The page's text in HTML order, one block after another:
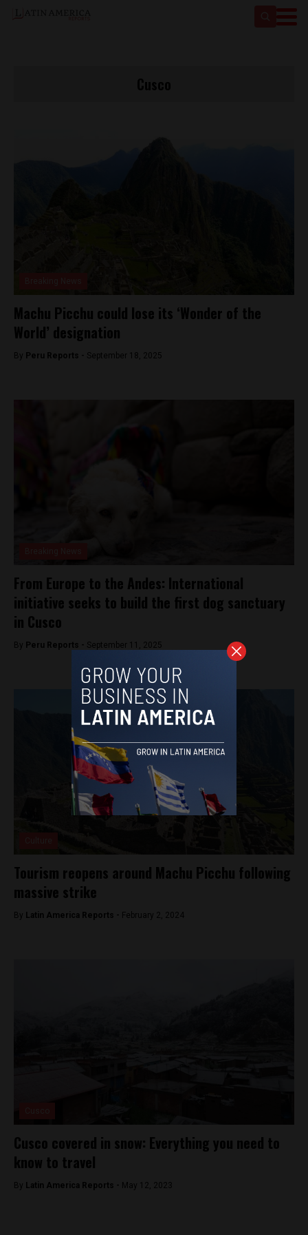
Machu Picchu could lose its ‘Wonder of the
World’ designation
By Peru Reports - September 18, 2025
From Europe to the Andes: International
initiative seeks to build the first dog sanctuary
in Cusco
By Peru Reports - September 11, 2025
Tourism reopens around Machu Picchu following
massive strike
By Latin America Reports - February 2, 2024
Cusco covered in snow: Everything you need to
know to travel
By Latin America Reports - May 12, 2023